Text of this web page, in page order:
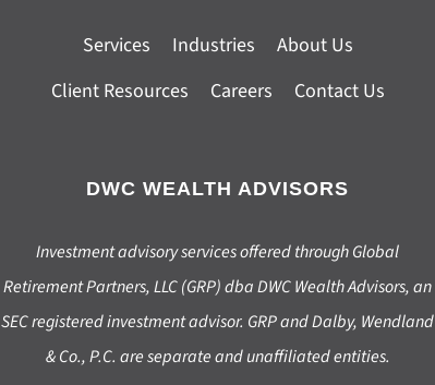
Services Industries
About Us
Client Resources
Careers Contact Us
DWC WEALTH ADVISORS
Investment advisory services offered through Global
Retirement Partners, LLC (GRP) dba DWC Wealth Advisors, an
SEC registered investment advisor. GRP and Dalby, Wendland
& Co., P.C. are separate and unaffiliated entities.